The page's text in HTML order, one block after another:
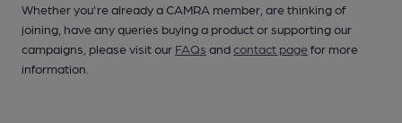
Whether you're already a CAMRA member, are thinking of
joining, have any queries buying a product or supporting our
campaigns, please visit our FAQs andcontact pagefor more
information.